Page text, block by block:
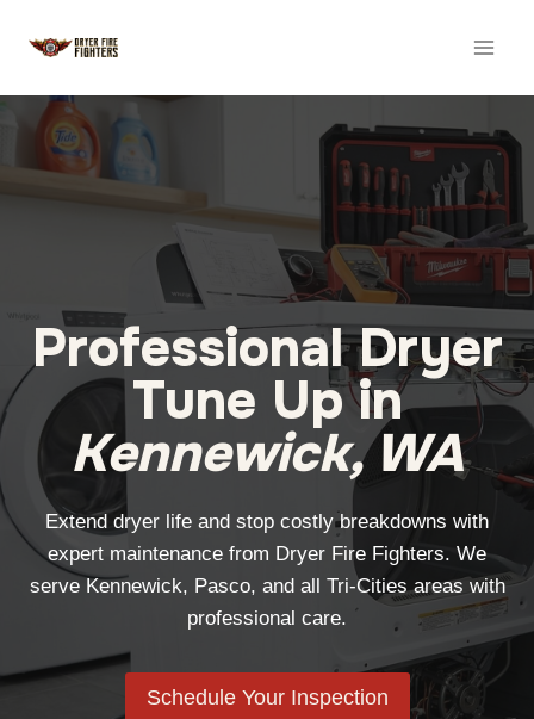
Professional Dryer
Tune Up in
Kennewick, WA
Extend dryer life and stop costly breakdowns with
expert maintenance from Dryer Fire Fighters. We
serve Kennewick, Pasco, and all Tri-Cities areas with
professional care.
Schedule Your Inspection